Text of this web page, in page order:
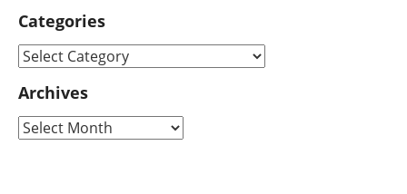
Categories
Archives